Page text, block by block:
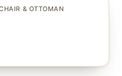
& OTTOMAN